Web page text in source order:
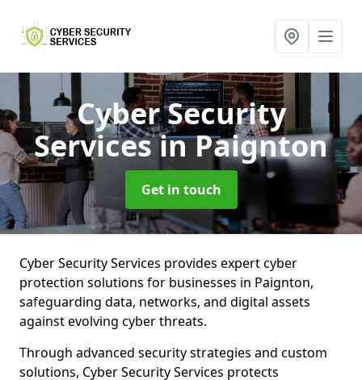
Cyber Security
Servicesin Paignton
Get in touch
Cyber Security Services provides expert cyber
protection solutions for businesses in Paignton,
safeguarding data, networks, and digital assets
against evolving cyber threats.
Through advanced security strategies and custom
solutions, Cyber Security Services protects